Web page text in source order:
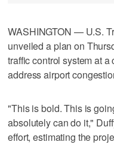
WASHINGTON — U.S.
unveiled a plan on
traffic control system at
address airport
"This is bold. This is
absolutely can do it,"
effort, estimating the